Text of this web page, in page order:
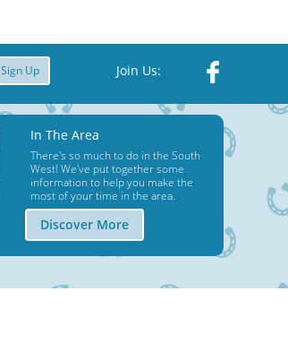
Sign Up Join Us:
In The Area
There's so much to do in the South
West! We've put together some
information to help you make the
most of your time in the area.
Discover More